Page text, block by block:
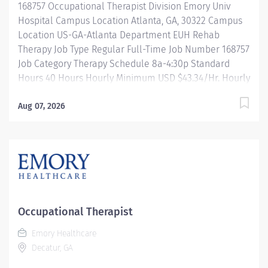
patients and...
168757 Occupational Therapist Division Emory Univ
Hospital Campus Location Atlanta, GA, 30322 Campus
Location US-GA-Atlanta Department EUH Rehab
Therapy Job Type Regular Full-Time Job Number 168757
Job Category Therapy Schedule 8a-4:30p Standard
Hours 40 Hours Hourly Minimum USD $43.34/Hr. Hourly
rewarded. Belong. At Emory Healthcare. At Emory
jobs, and a supportive environment that enables you
to reach new heights in your career and be what you
benefits that start day 1 Student Loan Repayment
Assistance & Reimbursement Programs Family-
focused benefits Wellness incentives Ongoing
mentorship, development, and leadership
Aug 07, 2026
Occupational Therapist
Emory Healthcare
Decatur, GA